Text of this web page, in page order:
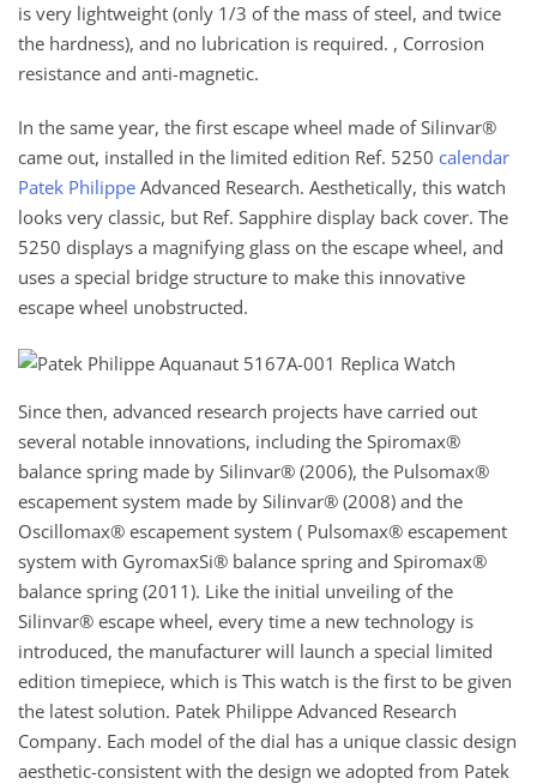
is very lightweight (only 1/3 of the mass of steel, and twice
the hardness), and no lubrication is required. , Corrosion
resistance and anti-magnetic.
In the same year, the first escape wheel made of Silinvar®
came out, installed in the limited edition Ref. 5250 calendar
Patek Philippe Advanced Research. Aesthetically, this watch
looks very classic, but Ref. Sapphire display back cover. The
5250 displays a magnifying glass on the escape wheel, and
uses a special bridge structure to make this innovative
escape wheel unobstructed.
Since then, advanced research projects have carried out
several notable innovations, including the Spiromax®
balance spring made by Silinvar® (2006), the Pulsomax®
escapement system made by Silinvar® (2008) and the
Oscillomax® escapement system ( Pulsomax® escapement
system with GyromaxSi® balance spring and Spiromax®
balance spring (2011). Like the initial unveiling of the
Silinvar® escape wheel, every time a new technology is
introduced, the manufacturer will launch a special limited
edition timepiece, which is This watch is the first to be given
the latest solution. Patek Philippe Advanced Research
Company. Each model of the dial has a unique classic design
aesthetic-consistent with the design we adopted from Patek